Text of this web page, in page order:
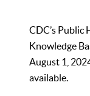
CDC’s Public
Knowledge
August 1,
available.